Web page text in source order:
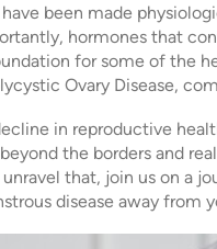
been made
hormones that
for some of the
Ovary Disease,
in reproductive
the borders and
that, join us on a
disease away from